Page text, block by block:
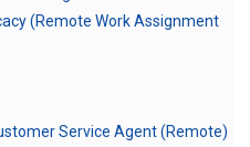
(Remote Work Assignment
Service Agent (Remote)